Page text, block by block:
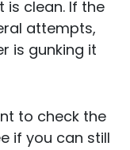
is clean. If the
attempts,
is gunking it
to check the
if you can still